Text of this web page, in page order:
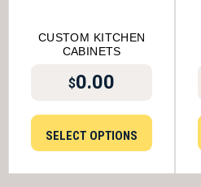
CUSTOM KITCHEN
CABINETS
$0.00
SELECT OPTIONS